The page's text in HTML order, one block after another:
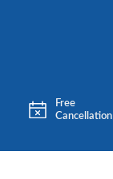
Free
Cancellation